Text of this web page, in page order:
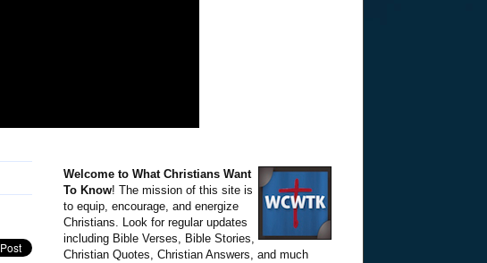
Welcome to What Christians Want
To Know! The mission of this site is
to equip, encourage, and energize
Christians. Look for regular updates
including Bible Verses, Bible Stories,
Christian Quotes, Christian Answers, and much